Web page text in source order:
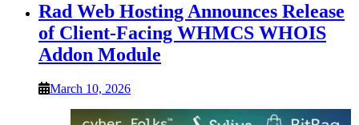
Rad Web Hosting Announces Release
of Client-Facing WHMCS WHOIS
Addon Module
March 10, 2026